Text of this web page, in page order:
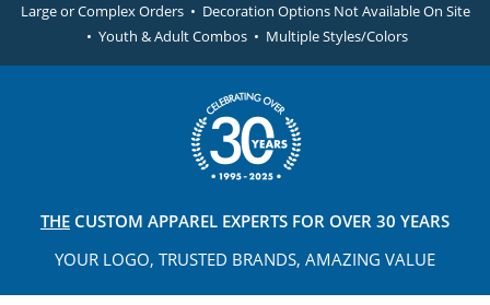
Large or Complex Orders • Decoration Options Not Available On Site
• Youth & Adult Combos • Multiple Styles/Colors
THE CUSTOM APPAREL EXPERTS FOR OVER 30 YEARS
YOUR LOGO, TRUSTED BRANDS, AMAZING VALUE